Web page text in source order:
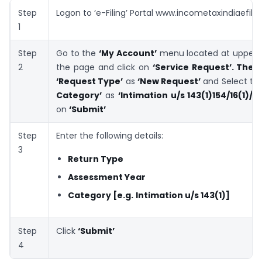
Step
1
Logon to ‘e-Filing’ Portal
Step
2
Go to the‘My Account’menu located at
the page and click on ‘Service Request’. Then
‘Request Type’ as ‘New Request’ and Select
Category’ as ‘Intimation u/s 143(1)154/16(1)/
on ‘Submit’
Step
3
Enter the following details:
Return Type
Assessment Year
Category [e.g. Intimation u/s 143(1)]
Step
4
Click ‘Submit’